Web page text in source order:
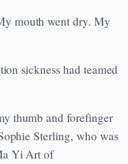
mouth went dry. My
sickness had teamed
thumb and forefinger
Sterling, who was
Yi Art of